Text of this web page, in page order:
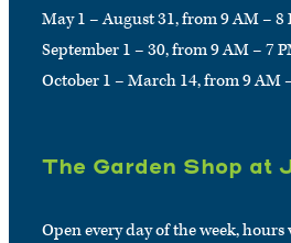
May 1 – August 31, from 9 AM – 8
September 1 – 30, from 9 AM – 7
October 1 – March 14, from 9 AM
The Garden Shop at
Open every day of the week, hours